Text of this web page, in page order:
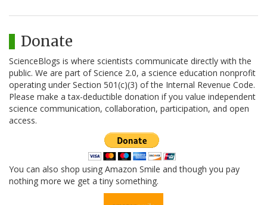
Donate
ScienceBlogs is where scientists communicate directly with the
public. We are part of Science 2.0, a science education nonprofit
operating under Section 501(c)(3) of the Internal Revenue Code.
Please make a tax-deductible donation if you value independent
science communication, collaboration, participation, and open
access.
You can also shop using Amazon Smile and though you pay
nothing more we get a tiny something.